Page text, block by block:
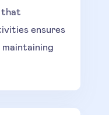
that
ensures